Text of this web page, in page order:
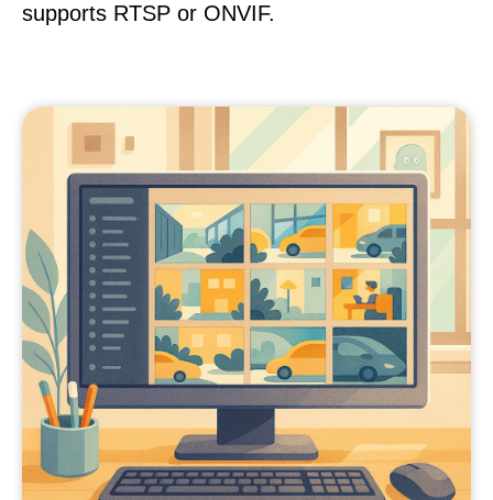
supports RTSP or ONVIF.